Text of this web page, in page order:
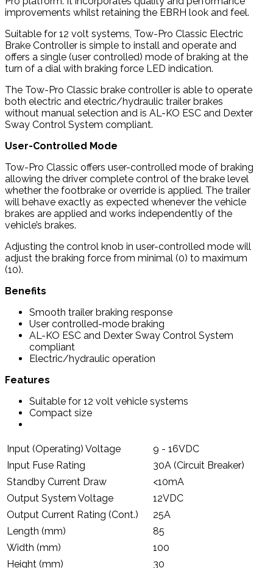
improvements whilst retaining the EBRH look and feel.
Suitable for 12 volt systems, Tow-Pro Classic Electric
Brake Controller is simple to install and operate and
offers a single (user controlled) mode of braking at the
turn of a dial with braking force LED indication.
The Tow-Pro Classic brake controller is able to operate
both electric and electric/hydraulic trailer brakes
without manual selection and is AL-KO ESC and Dexter
Sway Control System compliant.
User-Controlled Mode
Tow-Pro Classic offers user-controlled mode of braking
allowing the driver complete control of the brake level
whether the footbrake or override is applied. The trailer
will behave exactly as expected whenever the vehicle
brakes are applied and works independently of the
vehicle’s brakes.
Adjusting the control knob in user-controlled mode will
adjust the braking force from minimal (0) to maximum
(10).
Benefits
Smooth trailer braking response
User controlled-mode braking
AL-KO ESC and Dexter Sway Control System
compliant
Electric/hydraulic operation
Features
Suitable for 12 volt vehicle systems
Compact size
Input (Operating) Voltage
9 - 16VDC
Input Fuse Rating
30A (Circuit Breaker)
Standby Current Draw
<10mA
Output System Voltage
12VDC
Output Current Rating (Cont.)
25A
Length (mm)
85
Width (mm)
100
Height (mm)
30